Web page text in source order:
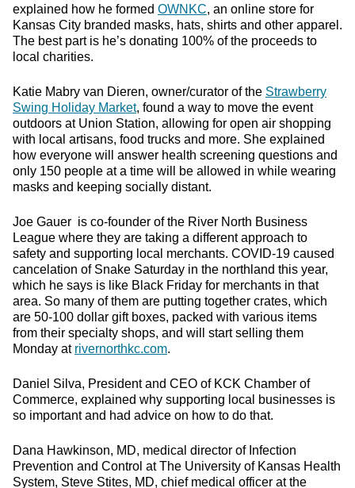
explained how he formed OWNKC, an online store for
Kansas City branded masks, hats, shirts and other apparel.
The best part is he’s donating 100% of the proceeds to
local charities.
Katie Mabry van Dieren, owner/curator of the Strawberry
Swing Holiday Market, found a way to move the event
outdoors at Union Station, allowing for open air shopping
with local artisans, food trucks and more. She explained
how everyone will answer health screening questions and
only 150 people at a time will be allowed in while wearing
masks and keeping socially distant.
Joe Gauer is co-founder of the River North Business
League where they are taking a different approach to
safety and supporting local merchants. COVID-19 caused
cancelation of Snake Saturday in the northland this year,
which he says is like Black Friday for merchants in that
area. So many of them are putting together crates, which
are 50-100 dollar gift boxes, packed with various items
from their specialty shops, and will start selling them
Monday at rivernorthkc.com.
Daniel Silva, President and CEO of KCK Chamber of
Commerce, explained why supporting local businesses is
so important and had advice on how to do that.
Dana Hawkinson, MD, medical director of Infection
Prevention and Control at The University of Kansas Health
System, Steve Stites, MD, chief medical officer at the